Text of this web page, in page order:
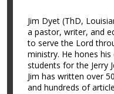
Jim Dyet (ThD,
a pastor, writer, and
to serve the Lord
ministry. He hones
students for the Jerry
Jim has written over
and hundreds of